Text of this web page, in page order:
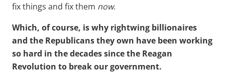
fix things and fix them now.
Which, of course, is why rightwing billionaires
and the Republicans they own have been working
so hard in the decades since the Reagan
Revolution to break our government.